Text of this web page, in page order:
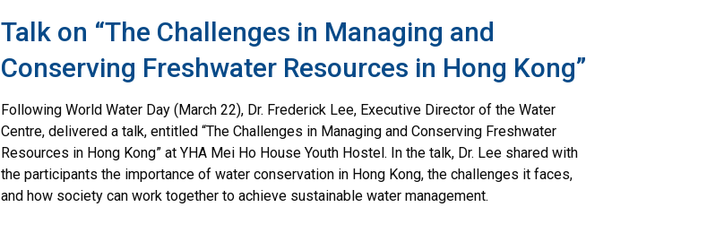
Talk on “The Challenges in Managing and
Conserving Freshwater Resources in Hong Kong”
Following World Water Day (March 22), Dr. Frederick Lee, Executive Director of the Water
Centre, delivered a talk, entitled “The Challenges in Managing and Conserving Freshwater
Resources in Hong Kong” at YHA Mei Ho House Youth Hostel. In the talk, Dr. Lee shared with
the participants the importance of water conservation in Hong Kong, the challenges it faces,
and how society can work together to achieve sustainable water management.